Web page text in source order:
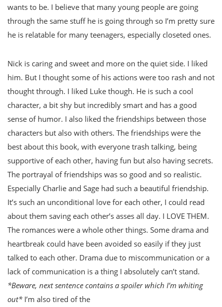
wants to be. I believe that many young people are going
through the same stuff he is going through so I’m pretty sure
he is relatable for many teenagers, especially closeted ones.
Nick is caring and sweet and more on the quiet side. I liked
him. But I thought some of his actions were too rash and not
thought through. I liked Luke though. He is such a cool
character, a bit shy but incredibly smart and has a good
sense of humor. I also liked the friendships between those
characters but also with others. The friendships were the
best about this book, with everyone trash talking, being
supportive of each other, having fun but also having secrets.
The portrayal of friendships was so good and so realistic.
Especially Charlie and Sage had such a beautiful friendship.
It’s such an unconditional love for each other, I could read
about them saving each other’s asses all day. I LOVE THEM.
The romances were a whole other things. Some drama and
heartbreak could have been avoided so easily if they just
talked to each other. Drama due to miscommunication or a
lack of communication is a thing I absolutely can’t stand.
*Beware, next sentence contains a spoiler which I’m whiting
out*I’m also tired of the